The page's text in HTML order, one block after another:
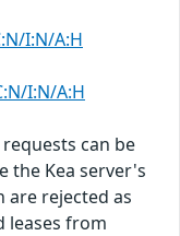
I:N/A:H
I:N/A:H
can be
the Kea server's
are rejected as
leases from